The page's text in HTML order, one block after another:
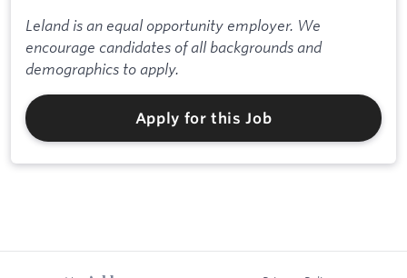
Leland is an equal opportunity employer. We
encourage candidates of all backgrounds and
demographics to apply.
Apply for this Job